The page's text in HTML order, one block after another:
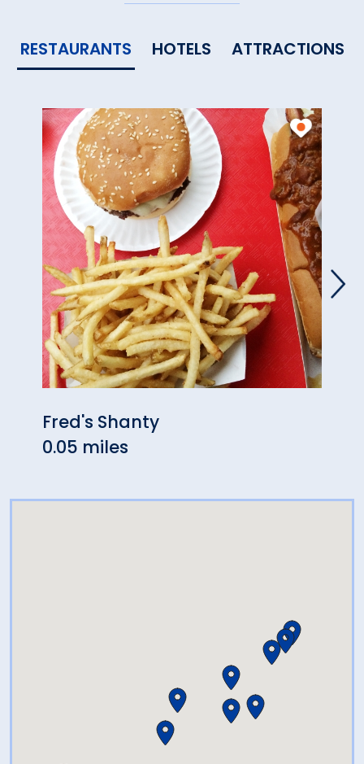
RESTAURANTS HOTELS ATTRACTIONS
Fred's Shanty
0.05 miles